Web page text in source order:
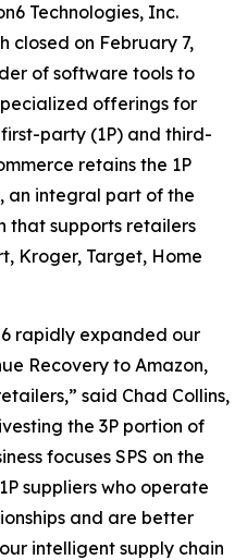
Technologies, Inc.
closed on February 7,
of software tools to
offerings for
party (1P) and third-
retains the 1P
an integral part of the
that supports retailers
Kroger, Target, Home
rapidly expanded our
Recovery to Amazon,
said Chad Collins,
the 3P portion of
focuses SPS on the
suppliers who operate
and are better
intelligent supply chain